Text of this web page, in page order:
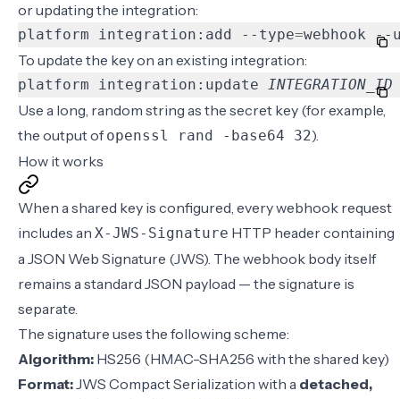
or updating the integration:
platform integration:add --type=webhook
To update the key on an existing integration:
platform integration:update INTEGRATION_ID
Use a long, random string as the secret key (for example,
the output ofopenssl rand -base64 32).
How it works
When a shared key is configured, every webhook request
includes an X-JWS-Signature HTTP header containing
aJSON Web Signature (JWS). The webhook body itself
remains a standard JSON payload — the signature is
separate.
The signature uses the following scheme:
Algorithm: HS256 (HMAC-SHA256 with the shared key)
Format:JWS Compact Serialization with a detached,